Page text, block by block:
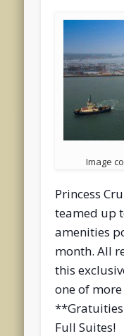
Image
Princess
teamed up
amenities
month. All
this
one of
Full Suites!